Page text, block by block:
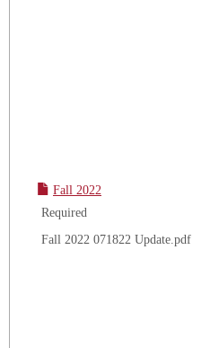
Fall 2022
Required
Fall 2022 071822 Update.pdf